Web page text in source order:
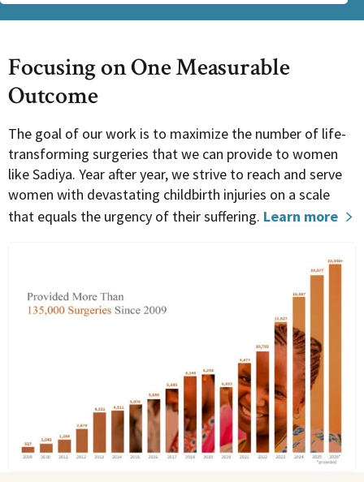
Focusing on One Measurable
Outcome
The goal of our work is to maximize the number of life-
transforming surgeries that we can provide to women
like Sadiya. Year after year, we strive to reach and serve
women with devastating childbirth injuries on a scale
that equals the urgency of their suffering. Learn more